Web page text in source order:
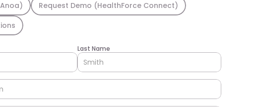
Request Demo (HealthForce Connect)
Last Name